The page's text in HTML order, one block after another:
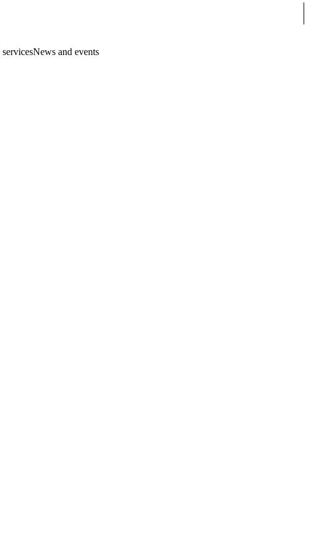
News and events